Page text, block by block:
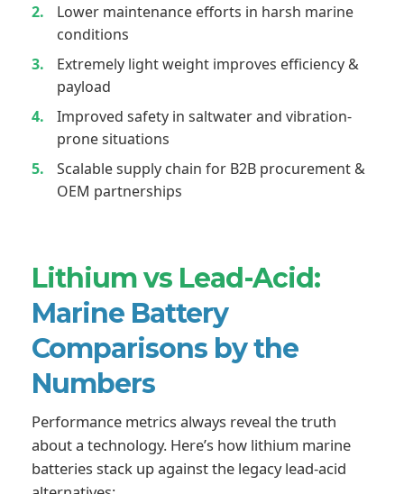
Lower maintenance efforts in harsh marine
conditions
Extremely light weight improves efficiency &
payload
Improved safety in saltwater and vibration-
prone situations
Scalable supply chain for B2B procurement &
OEM partnerships
Lithium vs Lead-Acid:
Marine Battery
Comparisons by the
Numbers
Performance metrics always reveal the truth
about a technology. Here’s how lithium marine
batteries stack up against the legacy lead-acid